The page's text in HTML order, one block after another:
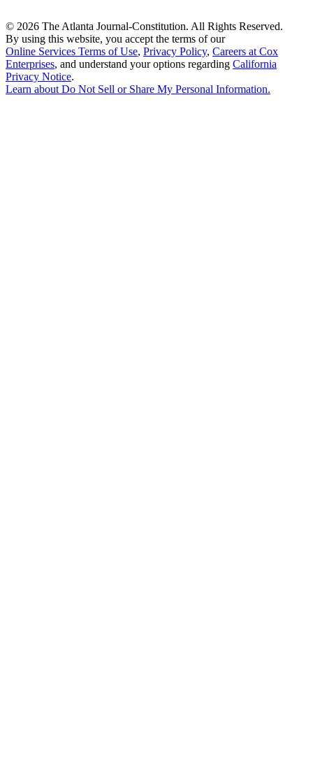
© 2026 The Atlanta Journal-Constitution. All Rights Reserved.
By using this website, you accept the terms of our
Online Services Terms of Use, Privacy Policy, Careers at Cox
Enterprises, and understand your options regarding California
Privacy Notice.
Learn aboutDo Not Sell or Share My Personal Information.